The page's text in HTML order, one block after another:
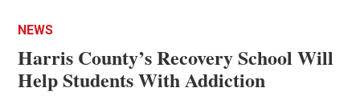
NEWS
Harris County’s Recovery School Will
Help Students With Addiction